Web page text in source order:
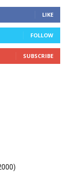
LIKE
FOLLOW
SUBSCRIBE